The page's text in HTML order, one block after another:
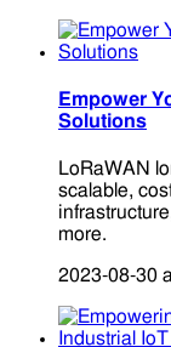
Empower
Solutions
LoRaWAN
scalable,
more.
2023-08-30